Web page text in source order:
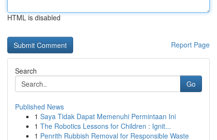
HTML is disabled
Report Page
Search
Go
Published News
1 Saya Tidak Dapat Memenuhi Permintaan Ini
1 The Robotics Lessons for Children : Ignit...
1 Penrith Rubbish Removal for Responsible Waste